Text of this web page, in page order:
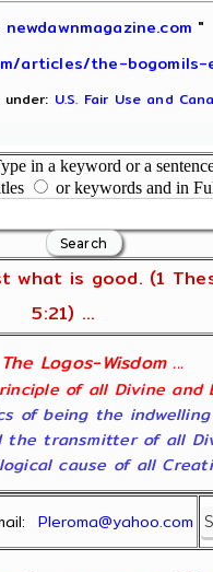
newdawnmagazine.com "
articles/the-
U.S. Fair Use and
in a keyword or a
or keywords and in
what is good. (1
5:21) ...
Logos-Wisdom ...
of all Divine and
of being the
transmitter of all
cause of all
Pleroma@yahoo.com